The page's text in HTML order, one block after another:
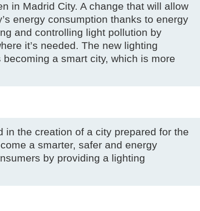
in Madrid City. A change that will allow
energy consumption thanks to energy
and controlling light pollution by
it’s needed. The new lighting
a smart city, which is more
the creation of a city prepared for the
a smarter, safer and energy
by providing a lighting